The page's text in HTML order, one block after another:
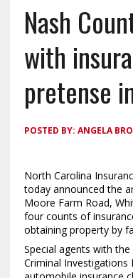
Nash
with
pretense
POSTED BY: ANGELA
North Carolina
today announced the
Moore Farm Road,
four counts of
obtaining property by
Special agents with
Criminal Investigations